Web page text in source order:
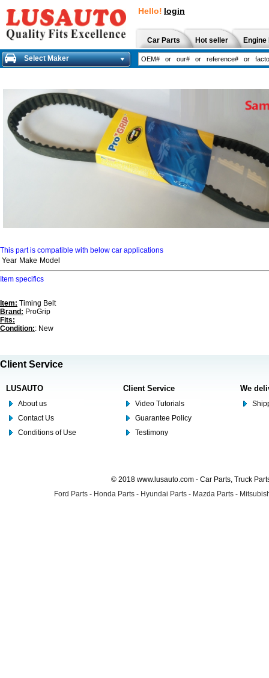
Hello! login
Car Parts Hot seller
Select Maker
This part is compatible with below car applications
Year Make Model
Item specifics
Item: Timing Belt
Brand: ProGrip
Fits:
Condition:: New
Client Service
LUSAUTO
About us
Contact Us
Conditions of Use
Client Service
Video Tutorials
Guarantee Policy
Testimony
We
© 2018 www.lusauto.com - Car Parts, Truck
Ford Parts - Honda Parts - Hyundai Parts - Mazda Parts -